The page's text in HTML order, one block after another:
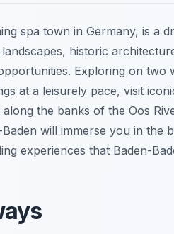
spa town in Germany, is a
historic
Exploring on two
at a leisurely pace, visit
the banks of the Oos
will immerse you in the
experiences that Baden-